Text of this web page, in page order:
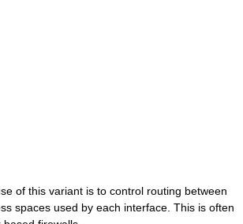
of this variant is to control routing between
spaces used by each interface. This is often